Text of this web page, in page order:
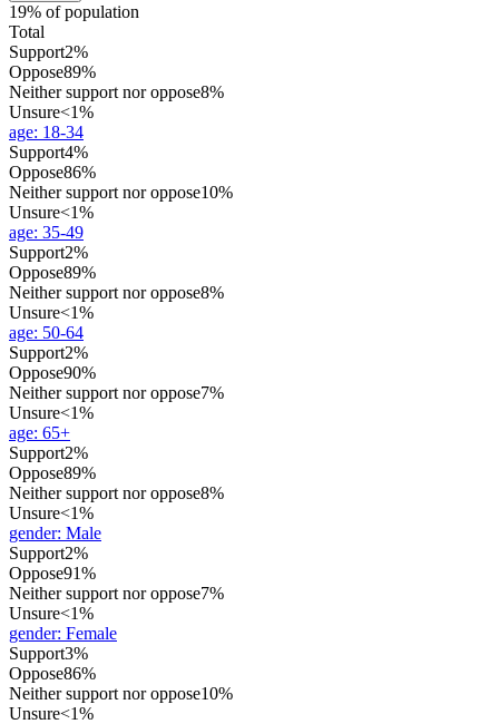
19% of population
Total
Support2%
Oppose89%
Neither support nor oppose8%
Unsure<1%
age: 18-34
Support4%
Oppose86%
Neither support nor oppose10%
Unsure<1%
age: 35-49
Support2%
Oppose89%
Neither support nor oppose8%
Unsure<1%
age: 50-64
Support2%
Oppose90%
Neither support nor oppose7%
Unsure<1%
age: 65+
Support2%
Oppose89%
Neither support nor oppose8%
Unsure<1%
gender: Male
Support2%
Oppose91%
Neither support nor oppose7%
Unsure<1%
gender: Female
Support3%
Oppose86%
Neither support nor oppose10%
Unsure<1%